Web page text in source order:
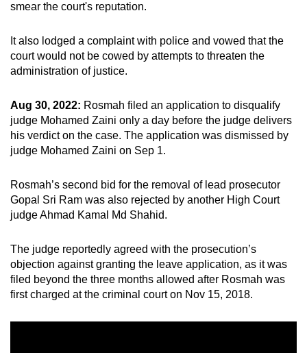
smear the court's reputation.
It also lodged a complaint with police and vowed that the
court would not be cowed by attempts to threaten the
administration of justice.
Aug 30, 2022: Rosmah filed an application to disqualify
judge Mohamed Zaini only a day before the judge delivers
his verdict on the case. The application was dismissed by
judge Mohamed Zaini on Sep 1.
Rosmah’s second bid for the removal of lead prosecutor
Gopal Sri Ram was also rejected by another High Court
judge Ahmad Kamal Md Shahid.
The judge reportedly agreed with the prosecution’s
objection against granting the leave application, as it was
filed beyond the three months allowed after Rosmah was
first charged at the criminal court on Nov 15, 2018.